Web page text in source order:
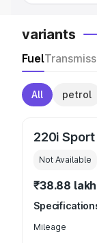
variants
Fuel
All petrol
220i Sport
Not Available
₹38.88
Mileage